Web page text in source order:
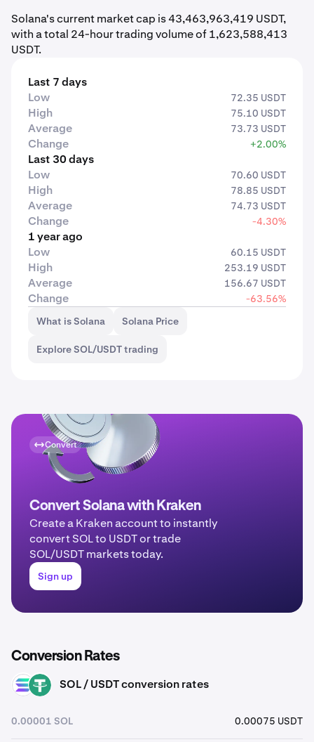
Solana's current market cap is 43,463,963,419 USDT,
with a total 24-hour trading volume of 1,623,588,413
USDT.
Last 7 days
Low
72.35 USDT
High 75.10 USDT
Average 73.73 USDT
Change +2.00%
Last 30 days
Low
70.60 USDT
High 78.85 USDT
Average 74.73 USDT
Change -4.30%
1 year ago
Low
60.15 USDT
High 253.19 USDT
Average 156.67 USDT
Change
-63.56%
What is Solana
Solana Price
Explore SOL/USDT trading
Convert
Convert Solana with Kraken
Create a Kraken account to instantly
convert SOL to USDT or trade
SOL/USDT markets today.
Sign up
Conversion Rates
SOL USDT SOL / USDT conversion rates
0.00001 SOL 0.00075 USDT